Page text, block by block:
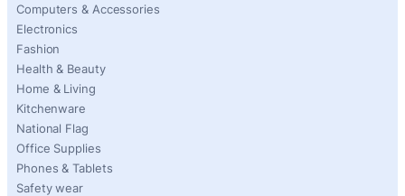
Computers & Accessories
Electronics
Fashion
Health & Beauty
Home & Living
Kitchenware
National Flag
Office Supplies
Phones & Tablets
Safety wear